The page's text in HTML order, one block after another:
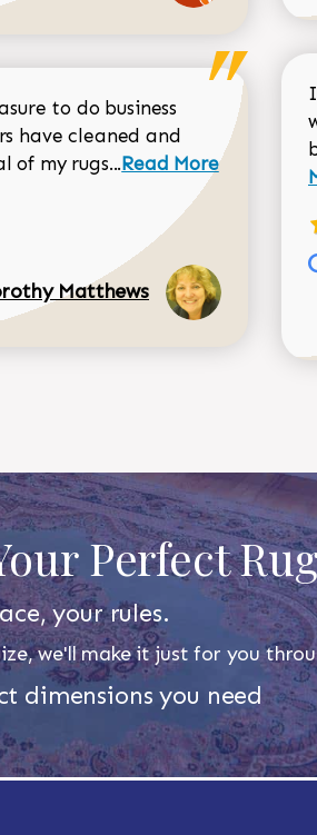
to do business
have cleaned and
of my rugs...Read more about
Read More
Matthews
Perfect
your rules.
we'll make it just for you
dimensions you need